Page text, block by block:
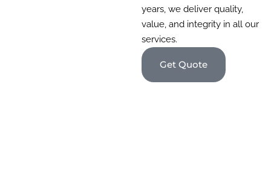
years, we deliver quality,
value, and integrity in all our
services.
Get Quote